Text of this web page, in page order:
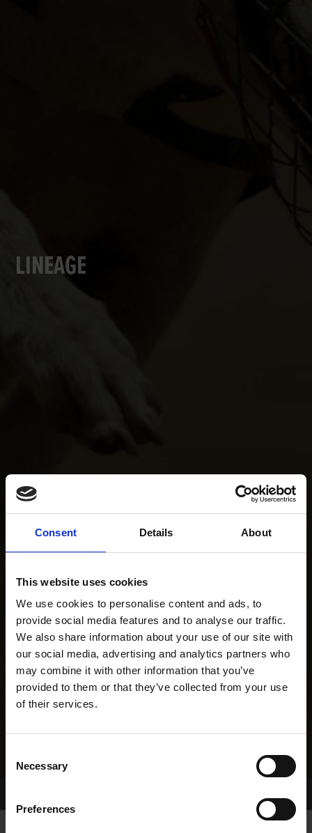
Consent Details About
This website uses cookies
We use cookies to personalise content and ads, to
provide social media features and to analyse our traffic.
We also share information about your use of our site with
our social media, advertising and analytics partners who
may combine it with other information that you’ve
provided to them or that they’ve collected from your use
of their services.
Selection
Necessary
Preferences
LINEAGE